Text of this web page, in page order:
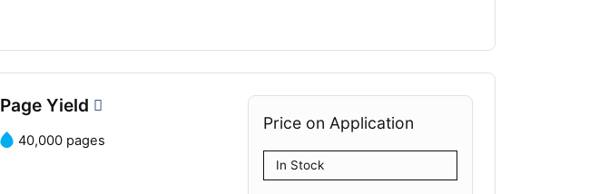
Page Yield
40,000 pages
Price on Application
In Stock